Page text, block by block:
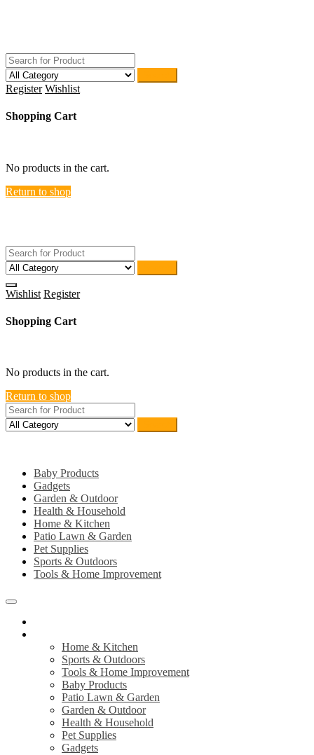
Register Wishlist
Shopping Cart
No products in the cart.
Return to shop
Wishlist Register
Shopping Cart
No products in the cart.
Return to shop
Baby Products
Gadgets
Garden & Outdoor
Health & Household
Home & Kitchen
Patio Lawn & Garden
Pet Supplies
Sports & Outdoors
Tools & Home Improvement
Home & Kitchen
Sports & Outdoors
Tools & Home Improvement
Baby Products
Patio Lawn & Garden
Garden & Outdoor
Health & Household
Pet Supplies
Gadgets